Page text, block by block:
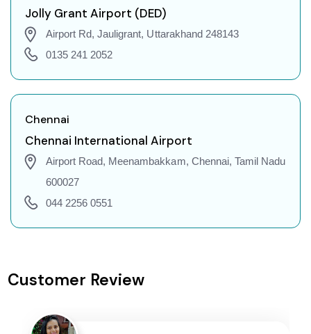
Dehradun to Gorakhpur Flights
Dehradun to Jodhpur Flights
Dehradun to Coimbatore Flights
Dehradun to Port Blair Flights
Dehradun to Nagpur Flights
Dehradun to Raipur Flights
Jolly Grant Airport (DED)
Airport Rd, Jauligrant, Uttarakhand 248143
0135 241 2052
Chennai
Chennai International Airport
Airport Road, Meenambakkam, Chennai, Tamil Nadu
600027
044 2256 0551
Customer Review